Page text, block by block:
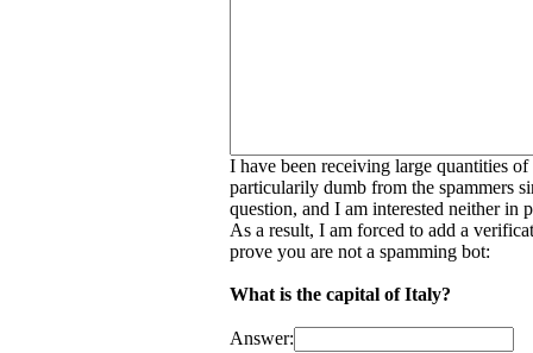
I have been receiving large quantities
particularily dumb from the spammers
question, and I am interested neither in
As a result, I am forced to add a
prove you are not a spamming bot:
What is the capital of Italy?
Answer: